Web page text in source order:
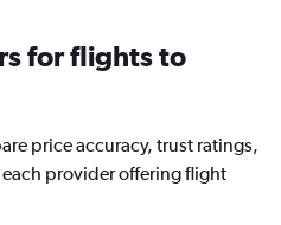
for flights to
price accuracy, trust ratings,
provider offering flight